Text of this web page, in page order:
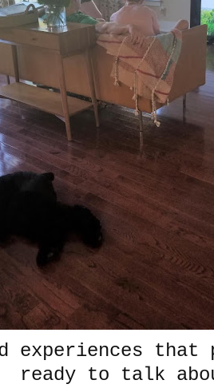
experiences
ready to talk